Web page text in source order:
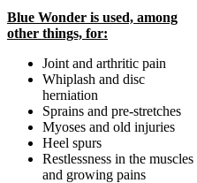
Blue Wonder is used, among
other things, for:
Joint and arthritic pain
Whiplash and disc
herniation
Sprains and pre-stretches
Myoses and old injuries
Heel spurs
Restlessness in the muscles
and growing pains